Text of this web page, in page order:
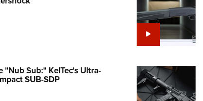
Program
"Nub Sub:" KelTec's Ultra-
SUB-SDP